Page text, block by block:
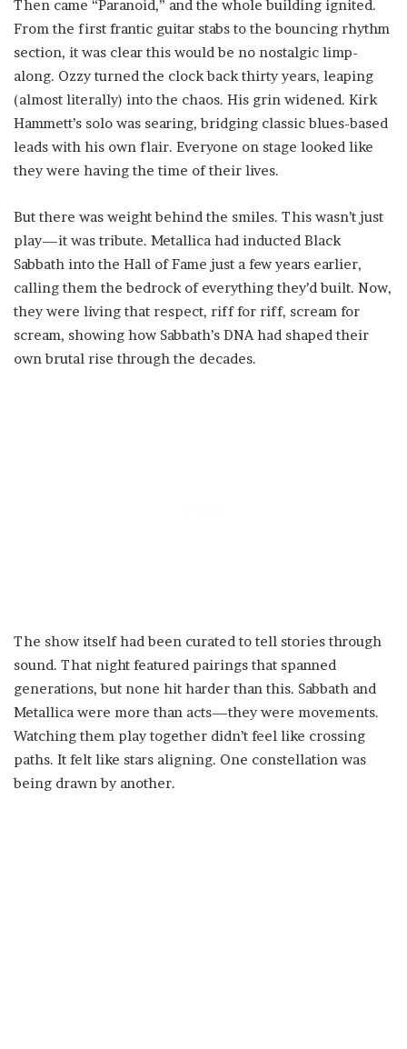
Then came “Paranoid,” and the whole building ignited.
From the first frantic guitar stabs to the bouncing rhythm
section, it was clear this would be no nostalgic limp-
along. Ozzy turned the clock back thirty years, leaping
(almost literally) into the chaos. His grin widened. Kirk
Hammett’s solo was searing, bridging classic blues-based
leads with his own flair. Everyone on stage looked like
they were having the time of their lives.
But there was weight behind the smiles. This wasn’t just
play—it was tribute. Metallica had inducted Black
Sabbath into the Hall of Fame just a few years earlier,
calling them the bedrock of everything they’d built. Now,
they were living that respect, riff for riff, scream for
scream, showing how Sabbath’s DNA had shaped their
own brutal rise through the decades.
The show itself had been curated to tell stories through
sound. That night featured pairings that spanned
generations, but none hit harder than this. Sabbath and
Metallica were more than acts—they were movements.
Watching them play together didn’t feel like crossing
paths. It felt like stars aligning. One constellation was
being drawn by another.